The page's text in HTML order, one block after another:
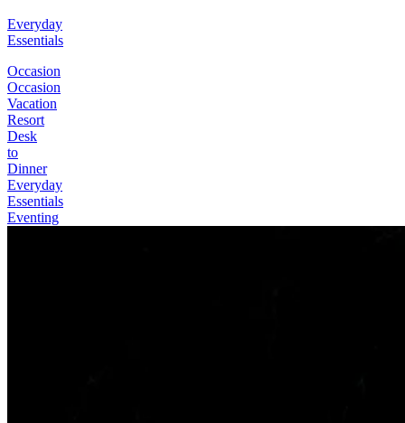
Everyday
Essentials
Occasion
Occasion
Vacation
Resort
Desk
to
Dinner
Everyday
Essentials
Eventing